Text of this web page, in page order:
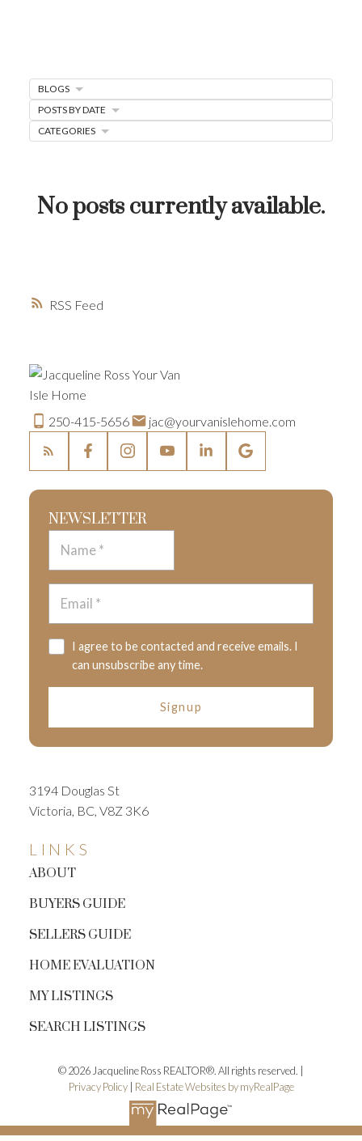
BUYER'S CORNER
HOME-SELLING STRATEGIES
JUST LISTED TO LOVED
RSS
No posts currently available.
BLOGS
POSTS BY DATE
CATEGORIES
250-415-5656 jac@yourvanislehome.com
NEWSLETTER
I agree to be contacted and receive emails. I
can unsubscribe any time.
Signup
LINKS
ABOUT
BUYERS GUIDE
SELLERS GUIDE
HOME EVALUATION
MY LISTINGS
SEARCH LISTINGS
3194 Douglas St
Victoria, BC, V8Z 3K6
© 2026 Jacqueline Ross REALTOR®. All rights reserved. |
Privacy Policy| Real Estate Websites by myRealPage